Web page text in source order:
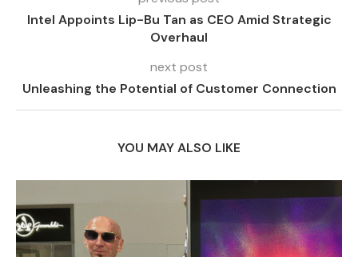
Intel Appoints Lip-Bu Tan as CEO Amid Strategic
Overhaul
next post
Unleashing the Potential of Customer Connection
YOU MAY ALSO LIKE